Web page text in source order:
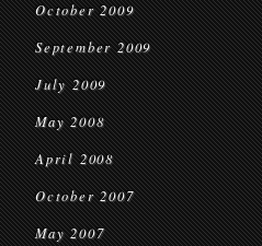
October 2009
September 2009
July 2009
May 2008
April 2008
October 2007
May 2007